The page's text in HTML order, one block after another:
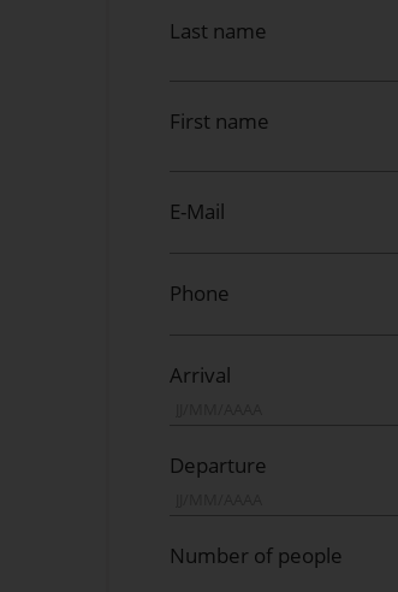
Last name
First name
E-Mail
Phone
Arrival
Departure
Number of people